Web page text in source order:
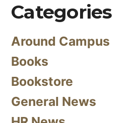
Categories
Around Campus
Books
Bookstore
General News